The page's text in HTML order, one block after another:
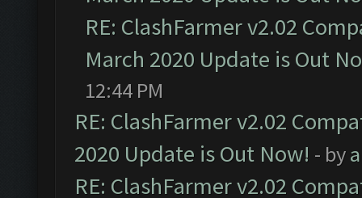
RE: ClashFarmer v2.02
March 2020 Update is Out
12:44 PM
RE: ClashFarmer v2.02
2020 Update is Out Now! - by
RE: ClashFarmer v2.02